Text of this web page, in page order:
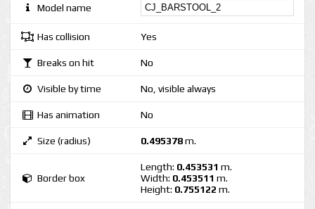
Model name
Has collision Yes
Breaks on hit No
Visible by time No, visible always
Has animation No
Size (radius) 0.495378m.
Border box
Length: 0.453531 m.
Width: 0.453511 m.
Height: 0.755122 m.